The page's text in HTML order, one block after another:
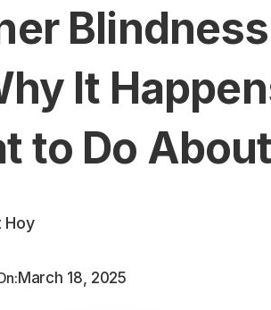
It
to Do
Hoy
March 18, 2025